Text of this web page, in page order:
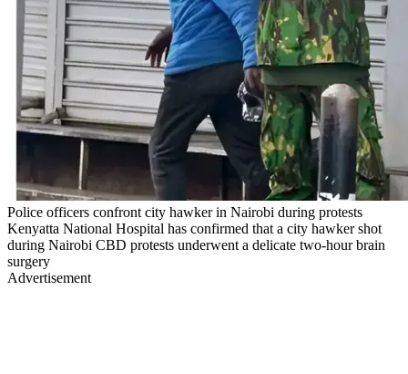
Police officers confront city hawker in Nairobi during protests
Kenyatta National Hospital has confirmed that a city hawker shot
during Nairobi CBD protests underwent a delicate two-hour brain
surgery
Advertisement